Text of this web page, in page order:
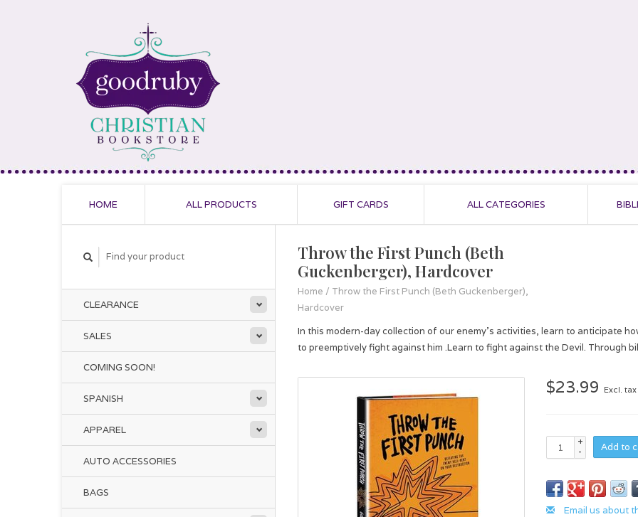
HOME ALL PRODUCTS GIFT CARDS ALL CATEGORIES
CLEARANCE
SALES
COMING SOON!
SPANISH
APPAREL
AUTO ACCESSORIES
BAGS
Throw the First Punch (Beth
Guckenberger), Hardcover
Home / Throw the First Punch (Beth Guckenberger),
Hardcover
In this modern-day collection of our enemy’s activities, learn to anticipate
to preemptively fight against him .Learn to fight against the Devil. Through
$23.99 Excl. tax
+
-
Add to
Email us about